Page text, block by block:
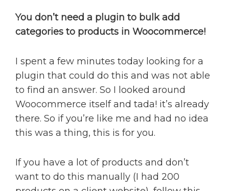
You don’t need a plugin to bulk add
categories to products in Woocommerce!
I spent a few minutes today looking for a
plugin that could do this and was not able
to find an answer. So I looked around
Woocommerce itself and tada! it’s already
there. So if you’re like me and had no idea
this was a thing, this is for you.
If you have a lot of products and don’t
want to do this manually (I had 200